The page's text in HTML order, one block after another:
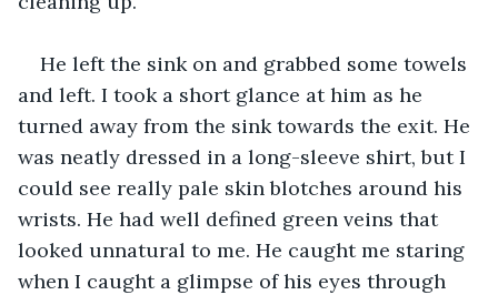
He left the sink on and grabbed some towels
and left. I took a short glance at him as he
turned away from the sink towards the exit. He
was neatly dressed in a long-sleeve shirt, but I
could see really pale skin blotches around his
wrists. He had well defined green veins that
looked unnatural to me. He caught me staring
when I caught a glimpse of his eyes through